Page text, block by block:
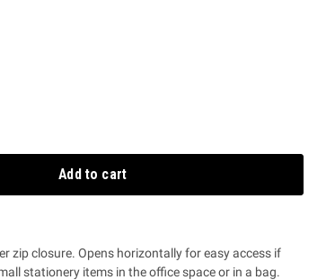
Add to cart
zip closure. Opens horizontally for easy access if
stationery items in the office space or in a bag.